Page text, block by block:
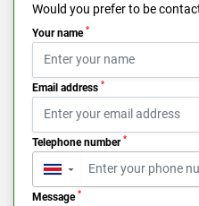
Would you prefer to be
Your name *
Email address *
Telephone number *
▼
Message *